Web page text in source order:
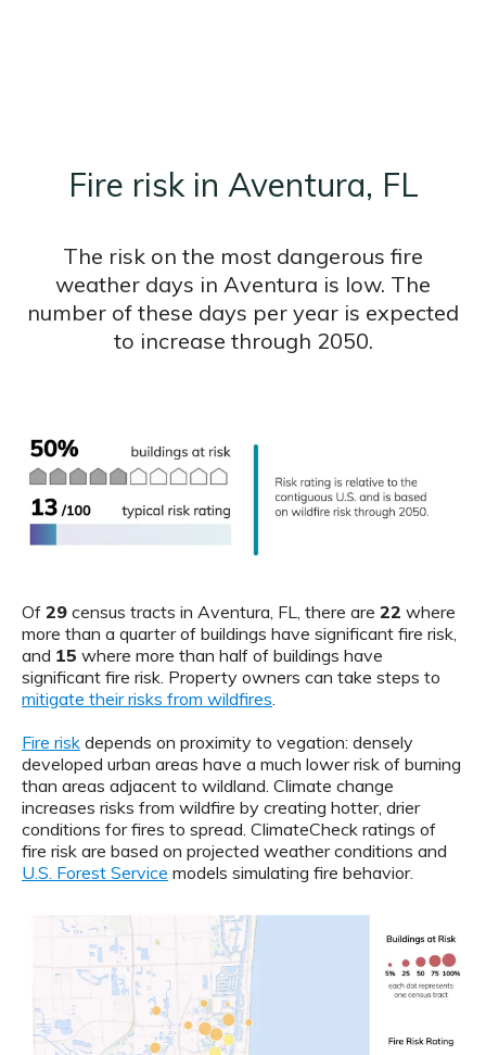
Fire risk in Aventura, FL
The risk on the most dangerous fire
weather days in Aventura is low. The
number of these days per year is expected
to increase through 2050.
Of 29 census tracts in Aventura, FL, there are 22 where
more than a quarter of buildings have significant fire risk,
and 15 where more than half of buildings have
significant fire risk. Property owners can take steps to
mitigate their risks from wildfires
Fire risk depends on proximity to vegation: densely
developed urban areas have a much lower risk of burning
than areas adjacent to wildland. Climate change
increases risks from wildfire by creating hotter, drier
conditions for fires to spread. ClimateCheck ratings of
fire risk are based on projected weather conditions and
U.S. Forest Service models simulating fire behavior.